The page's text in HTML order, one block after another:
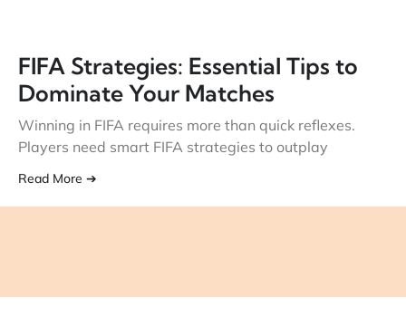
FIFA Strategies: Essential Tips to
Dominate Your Matches
Winning in FIFA requires more than quick reflexes.
Players need smart FIFA strategies to outplay
Read More ➔